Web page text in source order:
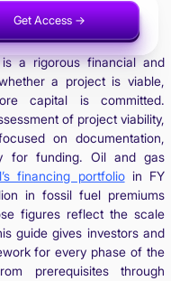
Get Access ->
Invest Now ->
a rigorous financial and
a project is viable,
capital is committed.
of project viability,
on documentation,
for funding. Oil and gas
financing portfolioin FY
in fossil fuel premiums
figures reflect the scale
guide gives investors and
for every phase of the
prerequisites through